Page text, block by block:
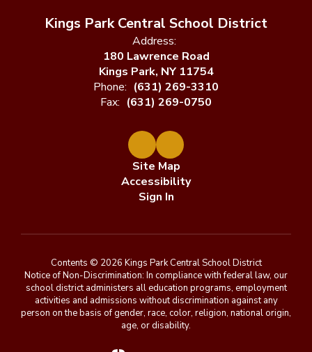
Kings Park Central School District
Address:
180 Lawrence Road
Kings Park, NY 11754
Phone: (631) 269-3310
Fax: (631) 269-0750
Site Map
Accessibility
Sign In
Contents © 2026 Kings Park Central School District
Notice of Non-Discrimination: In compliance with federal law, our
school district administers all education programs, employment
activities and admissions without discrimination against any
person on the basis of gender, race, color, religion, national origin,
age, or disability.